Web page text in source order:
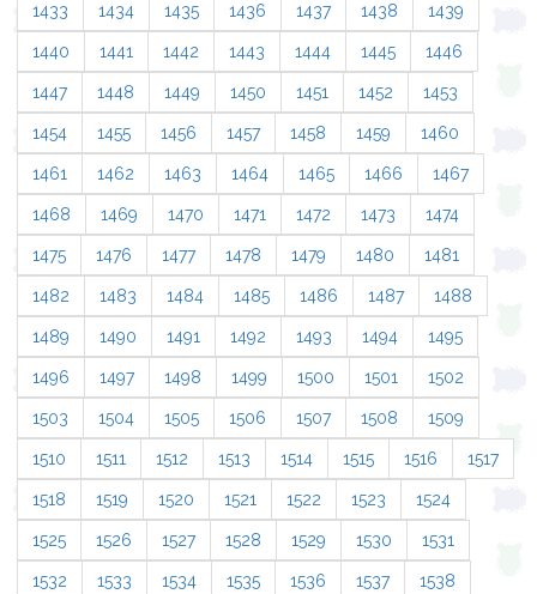
1433 1434 1435 1436 1437 1438 1439
1440 1441 1442 1443 1444 1445 1446
1447 1448 1449 1450 1451 1452 1453
1454 1455 1456 1457 1458 1459 1460
1461 1462 1463 1464 1465 1466 1467
1468 1469 1470 1471 1472 1473 1474
1475 1476 1477 1478 1479 1480 1481
1482 1483 1484 1485 1486 1487 1488
1489 1490 1491 1492 1493 1494 1495
1496 1497 1498 1499 1500 1501 1502
1503 1504 1505 1506 1507 1508 1509
1510 1511 1512 1513 1514 1515 1516 1517
1518 1519 1520 1521 1522 1523 1524
1525 1526 1527 1528 1529 1530 1531
1532 1533 1534 1535 1536 1537 1538